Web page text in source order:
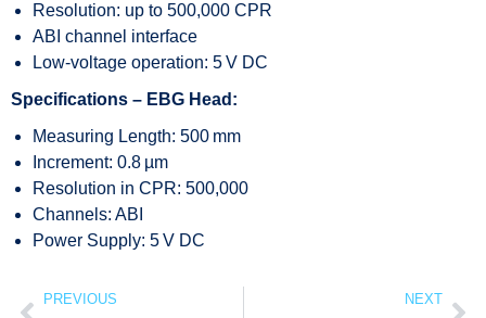
Resolution: up to 500,000 CPR
ABI channel interface
Low-voltage operation: 5 V DC
Specifications – EBG Head:
Measuring Length: 500 mm
Increment: 0.8 µm
Resolution in CPR: 500,000
Channels: ABI
Power Supply: 5 V DC
PREVIOUS NEXT